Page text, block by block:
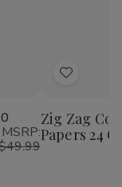
MSRP:
Add
Wish
List
Zig Zag
Papers 24